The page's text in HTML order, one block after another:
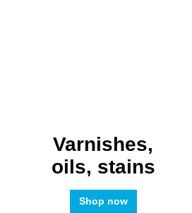
Varnishes,
oils, stains
Shop now